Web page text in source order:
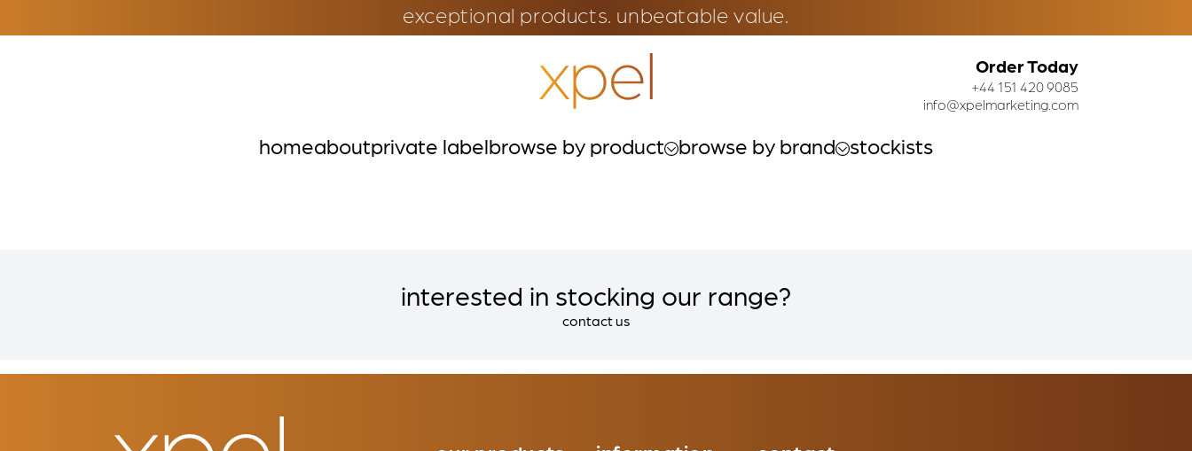
exceptional products. unbeatable value.
Order Today
+44 151 420 9085
info@xpelmarketing.com
homeaboutprivate labelbrowse by product browse by brand stockists
interested in stocking our range?
contact us